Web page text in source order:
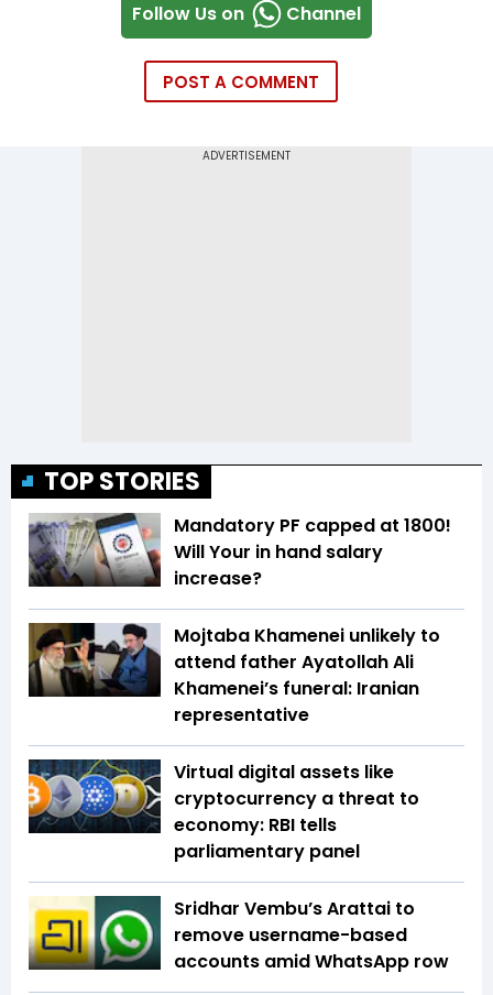
Follow Us on Channel
POST A COMMENT
TOP STORIES
Mandatory PF capped at 1800!
Will Your in hand salary
increase?
Mojtaba Khamenei unlikely to
attend father Ayatollah Ali
Khamenei’s funeral: Iranian
representative
Virtual digital assets like
cryptocurrency a threat to
economy: RBI tells
parliamentary panel
Sridhar Vembu’s Arattai to
remove username-based
accounts amid WhatsApp row